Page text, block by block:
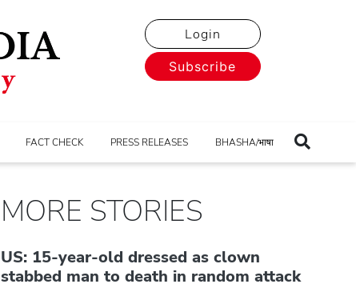
Login
Subscribe
FACT CHECK PRESS RELEASES BHASHA/भाषा
MORE STORIES
US: 15-year-old dressed as clown
stabbed man to death in random attack